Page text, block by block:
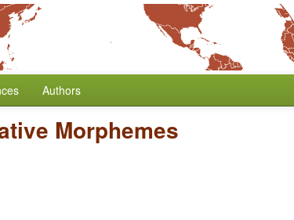
Authors
Morphemes